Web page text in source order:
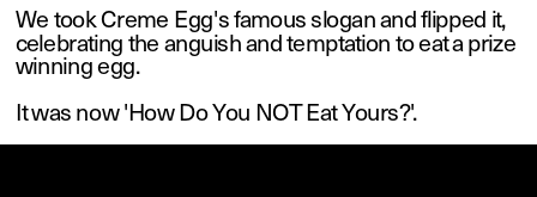
We took Creme Egg's famous slogan and flipped it,
celebrating the anguish and temptation to eat a prize
winning egg.
It was now 'How Do You NOT Eat Yours?'.